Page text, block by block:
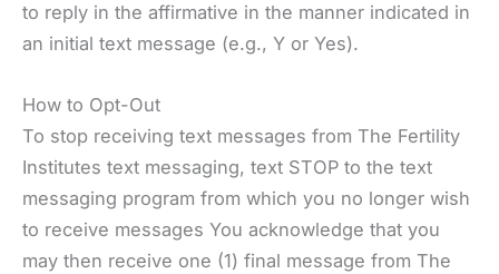
to reply in the affirmative in the manner indicated in
an initial text message (e.g., Y or Yes).
How to Opt-Out
To stop receiving text messages from The Fertility
Institutes text messaging, text STOP to the text
messaging program from which you no longer wish
to receive messages You acknowledge that you
may then receive one (1) final message from The